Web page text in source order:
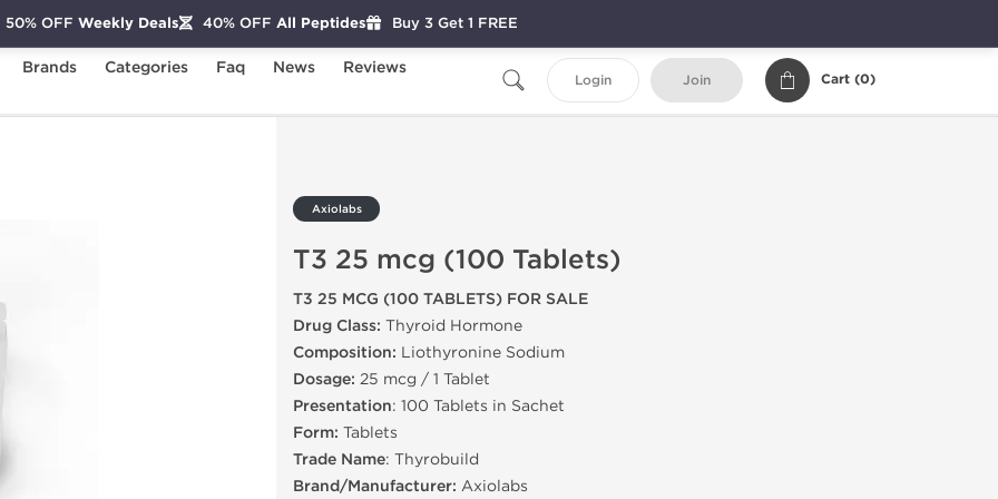
Brands Categories Faq News
Reviews
Login Join Cart (0)
Axiolabs
T3 25 mcg (100 Tablets)
T3 25 MCG (100 TABLETS) FOR SALE
Drug Class: Thyroid Hormone
Composition: Liothyronine Sodium
Dosage: 25 mcg / 1 Tablet
Presentation: 100 Tablets in Sachet
Form: Tablets
Trade Name: Thyrobuild
Brand/Manufacturer: Axiolabs
50% OFF Weekly Deals 40% OFF All Peptides Buy 3 Get 1 FREE